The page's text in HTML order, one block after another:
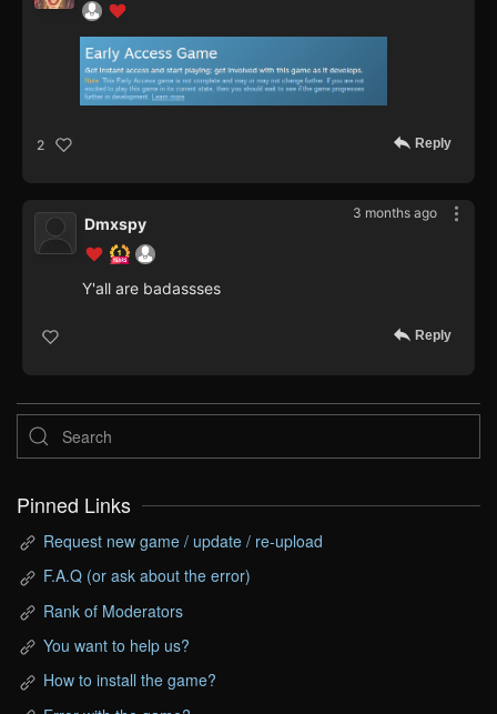
2 Reply
3 months ago
Dmxspy
Y'all are badassses
Reply
Pinned Links
Request new game / update / re-upload
F.A.Q (or ask about the error)
Rank of Moderators
You want to help us?
How to install the game?